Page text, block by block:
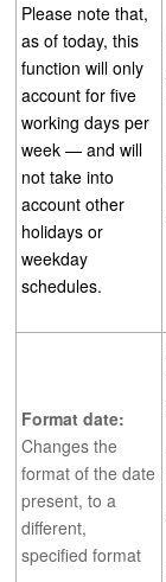
Please note that,
as of today, this
function will only
account for five
working days per
week — and will
not take into
account other
holidays or
weekday
schedules.
Format date:
Changes the
format of the date
present, to a
different,
specified format